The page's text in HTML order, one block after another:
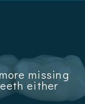
missing
either